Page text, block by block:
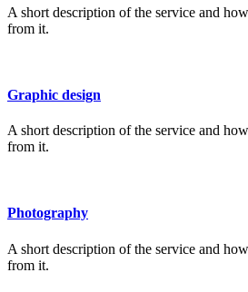
A short description of the service and
from it.
Graphic design
A short description of the service and
from it.
Photography
A short description of the service and
from it.